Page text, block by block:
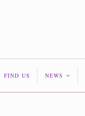
FIND US NEWS <